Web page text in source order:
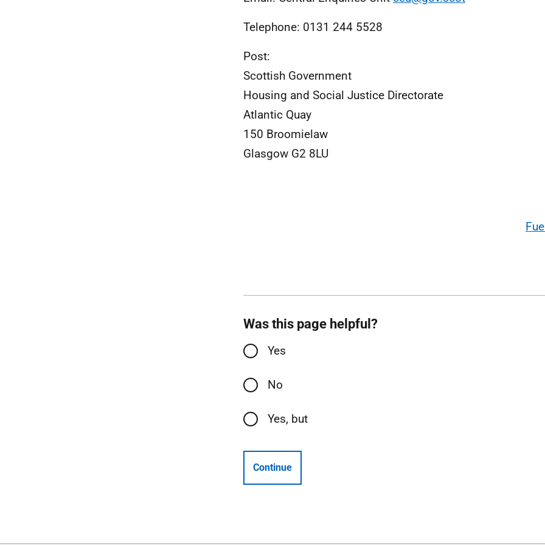
Telephone: 0131 244 5528
Post:
Scottish Government
Housing and Social Justice Directorate
Atlantic Quay
150 Broomielaw
Glasgow G2 8LU
Was this page helpful?
Yes
No
Yes, but
Continue